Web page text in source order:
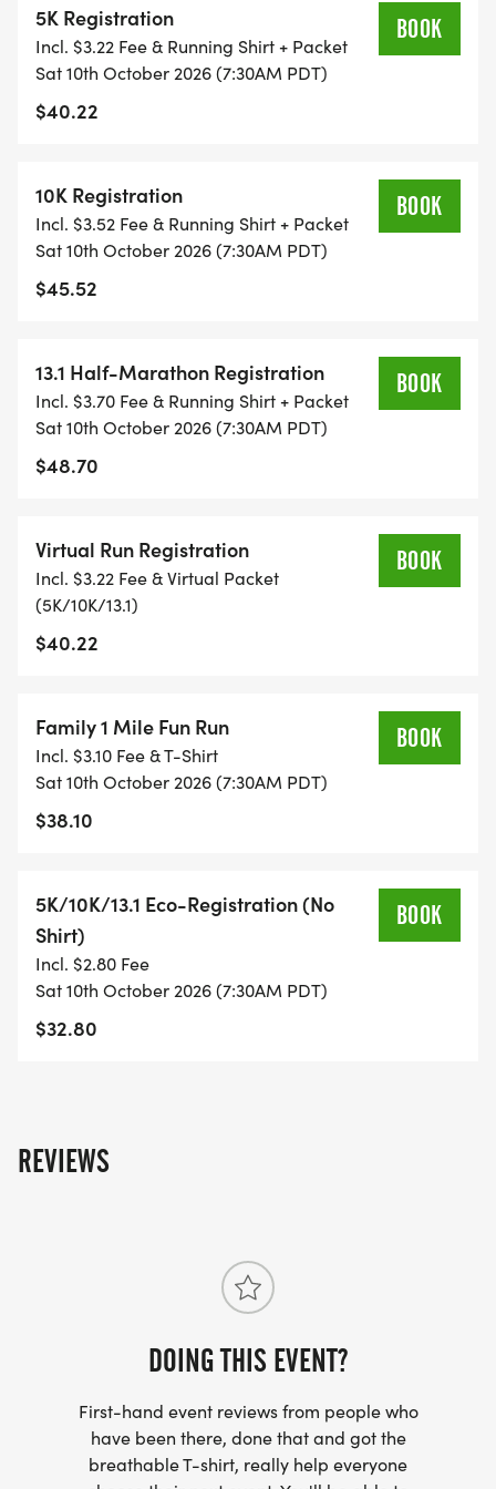
ALL PACES AND AGES (UNDER 18 WITH
GUARDIAN) ARE WELCOME - RUN OR WALK!
THERE'S NO EQUIPMENT OR SETUP, THIS IS A
SUPPORT YOU IN A WARM, STRESS-FREE SETTING!
WHEN YOU SIGN-UP, WE GIVE YOU THE SUPPORT
AND FITNESS. WE ALSO INVITE YOU TO BE PART
FITNESS JOURNEY.
TIMING:
ETC) AND SUBMIT YOUR TIMES WITH OUR EASY
FORM TO BE POSTED ONLINE. OR YOU CAN ASK
OUR COORDINATORS TO HELP KEEP TRACK OF
YOUR TIME.
- NO TIMING CHIPS (THIS IS A STRESS FREE RUN
TO SUPPORT YOU IN ACHIEVING YOUR GOALS)!
WHAT YOU GET (SWAG BAG):
YOU REGISTER WITH - US ONLY)
- FINISHER'S TOWEL OR GIVEAWAY
- FINISHER'S MEDAL!
COMPLETION
- INVITATION TO JOIN ONE OF OUR LOCAL
- WE NOW HAVE TECHNICAL RUNNING SHIRTS
(OPTIONAL). THESE LIGHTWEIGHT, MOISTURE
WICKING SHIRTS CAN BE UPGRADED FOR JUST $5
5K Registration
Incl. $3.22 Fee & Running Shirt + Packet
Sat 10th October 2026 (7:30AM PDT)
$40.22
BOOK
10K Registration
Incl. $3.52 Fee & Running Shirt + Packet
Sat 10th October 2026 (7:30AM PDT)
$45.52
BOOK
13.1 Half-Marathon Registration
Incl. $3.70 Fee & Running Shirt + Packet
Sat 10th October 2026 (7:30AM PDT)
$48.70
BOOK
Virtual Run Registration
Incl. $3.22 Fee & Virtual Packet
(5K/10K/13.1)
$40.22
BOOK
Family 1 Mile Fun Run
Incl. $3.10 Fee & T-Shirt
Sat 10th October 2026 (7:30AM PDT)
$38.10
BOOK
5K/10K/13.1 Eco-Registration (No
Shirt)
Incl. $2.80 Fee
Sat 10th October 2026 (7:30AM PDT)
$32.80
BOOK
REVIEWS
DOING THIS EVENT?
First-hand event reviews from people who
have been there, done that and got the
breathable T-shirt, really help everyone